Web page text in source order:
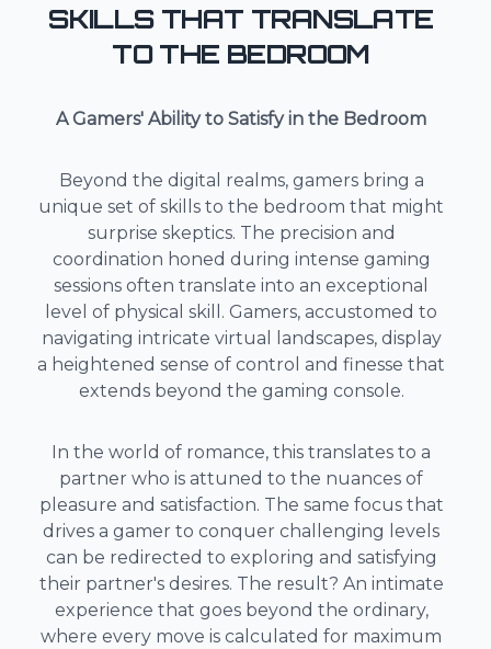
SKILLS THAT TRANSLATE
TO THE BEDROOM
A Gamers' Ability to Satisfy in the Bedroom
Beyond the digital realms, gamers bring a
unique set of skills to the bedroom that might
surprise skeptics. The precision and
coordination honed during intense gaming
sessions often translate into an exceptional
level of physical skill. Gamers, accustomed to
navigating intricate virtual landscapes, display
a heightened sense of control and finesse that
extends beyond the gaming console.
In the world of romance, this translates to a
partner who is attuned to the nuances of
pleasure and satisfaction. The same focus that
drives a gamer to conquer challenging levels
can be redirected to exploring and satisfying
their partner's desires. The result? An intimate
experience that goes beyond the ordinary,
where every move is calculated for maximum